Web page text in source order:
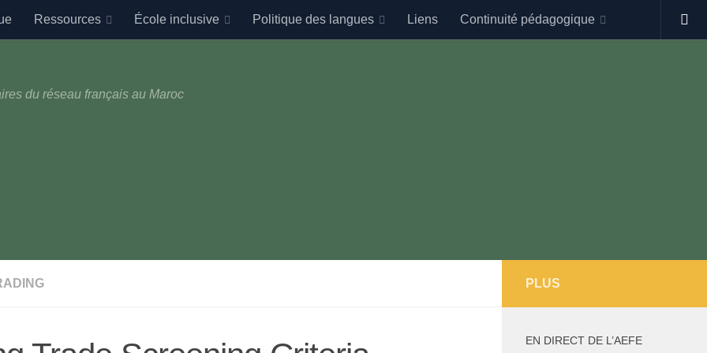
Ressources École inclusive Politique des langues Liens Continuité pédagogique
du réseau français au Maroc
PLUS
EN DIRECT DE L’AEFE